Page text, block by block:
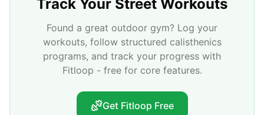
Track Your Street Workouts
Found a great outdoor gym? Log your
workouts, follow structured calisthenics
programs, and track your progress with
Fitloop - free for core features.
Get Fitloop Free